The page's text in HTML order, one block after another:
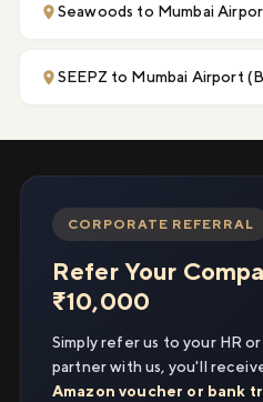
Seawoods to Mumbai
SEEPZ to Mumbai Airport
CORPORATE REFERRAL
Refer Your
₹10,000
Simply refer us to your HR
partner with us, you'll
Amazon voucher or bank